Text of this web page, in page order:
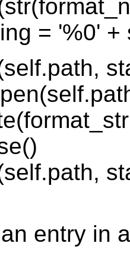
= '%0' +
entry in